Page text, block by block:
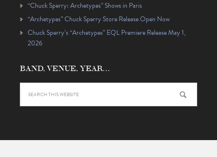
“Chuck Sperry: Archetypes” Shows in Paris
“Archetypes” Chuck Sperry Store Release Open Now
Chuck Sperry’s “Archetypes” EQL Premiere Release May 1,
2026
BAND, VENUE, YEAR…